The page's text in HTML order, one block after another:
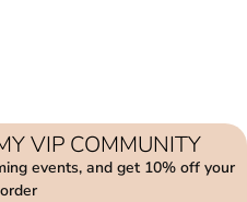
VIP COMMUNITY
events, and get 10% off your